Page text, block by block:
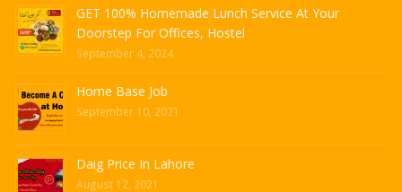
GET 100% Homemade Lunch Service At Your
Doorstep For Offices, Hostel
September 4, 2024
Home Base Job
September 10, 2021
Daig Price In Lahore
August 12, 2021